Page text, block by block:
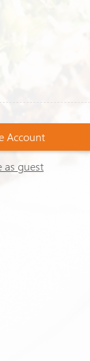
Account
as guest